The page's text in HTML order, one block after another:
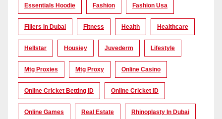
Essentials Hoodie Fashion Fashion Usa
Fillers In Dubai Fitness Health Healthcare
Hellstar Housiey Juvederm Lifestyle
Mtg Proxies Mtg Proxy Online Casino
Online Cricket Betting ID Online Cricket ID
Online Games Real Estate Rhinoplasty In Dubai